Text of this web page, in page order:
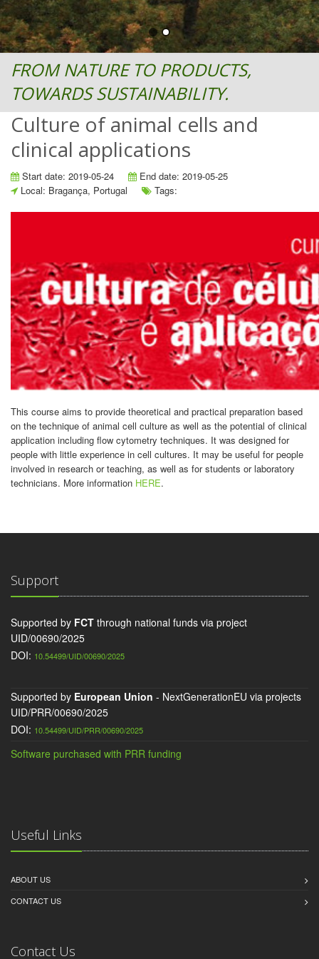
FROM NATURE TO PRODUCTS,
TOWARDS SUSTAINABILITY.
Culture of animal cells and
clinical applications
Start date: 2019-05-24
End date: 2019-05-25
Local: Bragança, Portugal
Tags:
This course aims to provide theoretical and practical preparation based
on the technique of animal cell culture as well as the potential of clinical
application including flow cytometry techniques. It was designed for
people with little experience in cell cultures. It may be useful for people
involved in research or teaching, as well as for students or laboratory
technicians. More information HERE.
Support
Supported by FCT through national funds via project
UID/00690/2025
DOI: 10.54499/UID/00690/2025
Supported by European Union - NextGenerationEU via projects
UID/PRR/00690/2025
DOI: 10.54499/UID/PRR/00690/2025
Software purchased with PRR funding
Useful Links
ABOUT US
CONTACT US
Contact Us